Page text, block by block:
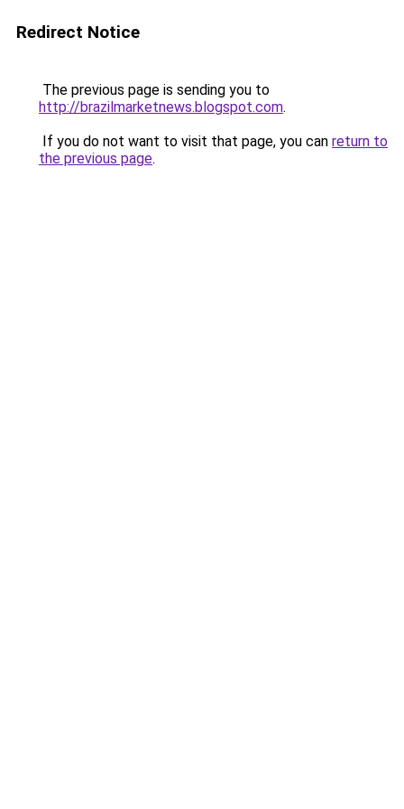
Redirect Notice
The previous page is sending you to
http://brazilmarketnews.blogspot.com.
If you do not want to visit that page, you can return to
the previous page.